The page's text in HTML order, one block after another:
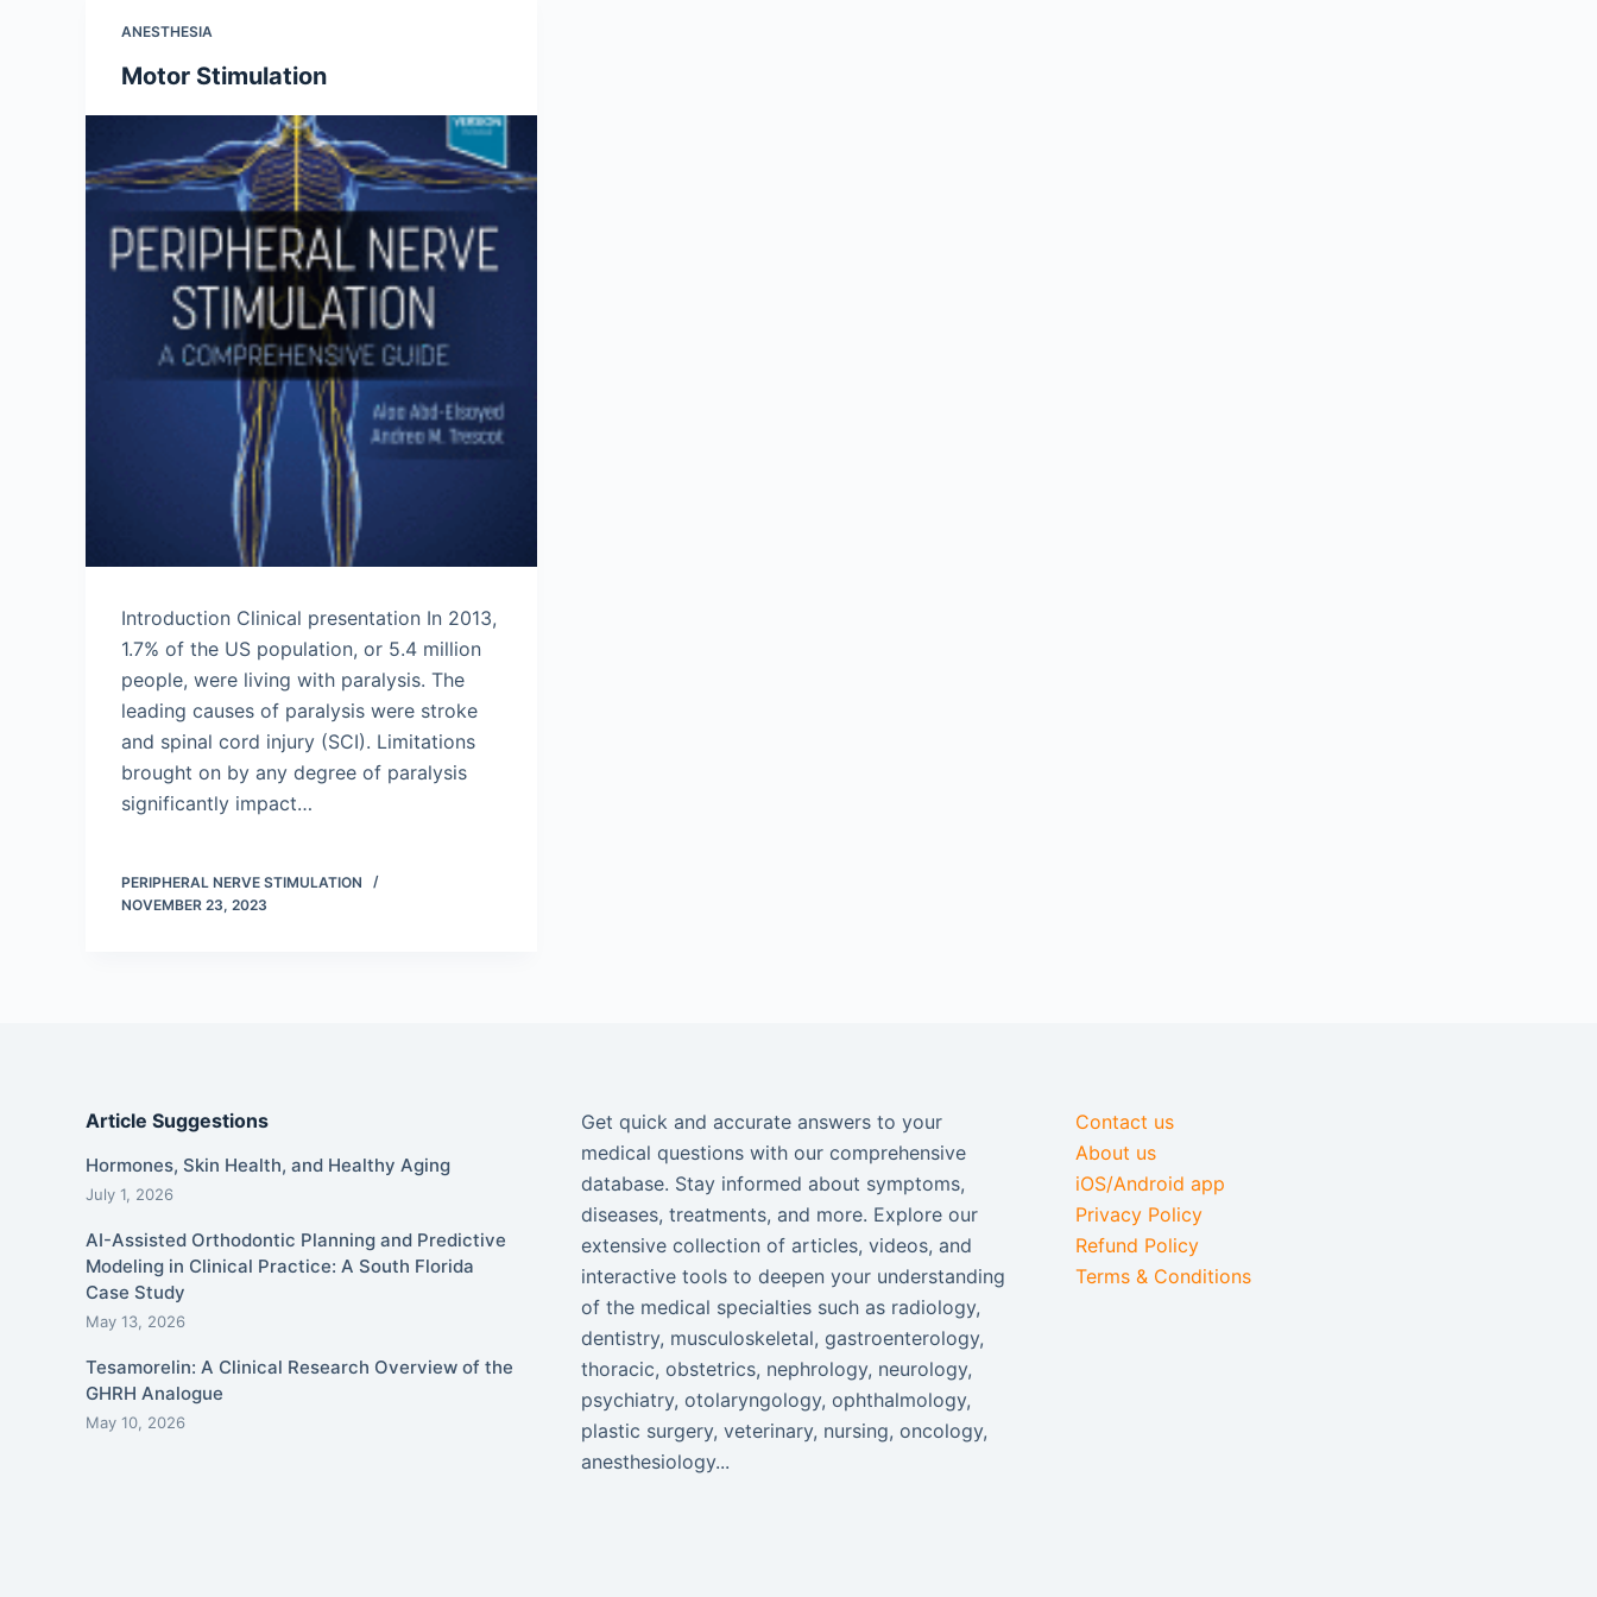
ANESTHESIA
Motor Stimulation
Introduction Clinical presentation In 2013,
1.7% of the US population, or 5.4 million
people, were living with paralysis. The
leading causes of paralysis were stroke
and spinal cord injury (SCI). Limitations
brought on by any degree of paralysis
significantly impact…
PERIPHERAL NERVE STIMULATION
NOVEMBER 23, 2023
Article Suggestions
Hormones, Skin Health, and Healthy Aging
July 1, 2026
AI-Assisted Orthodontic Planning and Predictive
Modeling in Clinical Practice: A South Florida
Case Study
May 13, 2026
Tesamorelin: A Clinical Research Overview of the
GHRH Analogue
May 10, 2026
Get quick and accurate answers to your
medical questions with our comprehensive
database. Stay informed about symptoms,
diseases, treatments, and more. Explore our
extensive collection of articles, videos, and
interactive tools to deepen your understanding
of the medical specialties such as radiology,
dentistry, musculoskeletal, gastroenterology,
thoracic, obstetrics, nephrology, neurology,
psychiatry, otolaryngology, ophthalmology,
plastic surgery, veterinary, nursing, oncology,
anesthesiology...
Contact us
About us
iOS/Android app
Privacy Policy
Refund Policy
Terms & Conditions